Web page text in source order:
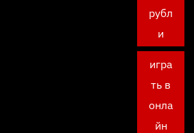
рубл
и
игра
ть в
онла
йн